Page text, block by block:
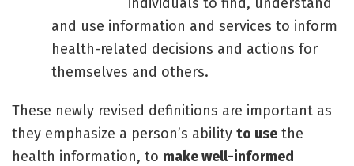
and use information and services to inform
health-related decisions and actions for
themselves and others.
These newly revised definitions are important as
they emphasize a person’s ability to use the
health information, to make well-informed